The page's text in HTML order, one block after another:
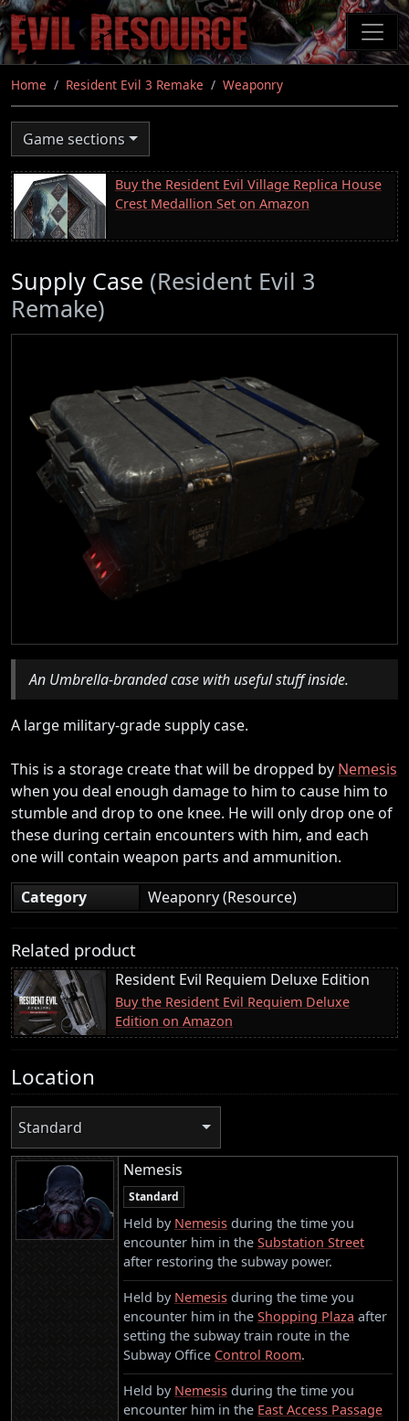
Skip
to
main
content
Home Resident Evil 3 Remake Weaponry
Game sections
Buy the Resident Evil Village Replica House
Crest Medallion Set on Amazon
Supply Case (Resident Evil 3
Remake)
An Umbrella-branded case with useful stuff inside.
A large military-grade supply case.
This is a storage create that will be dropped by Nemesis
when you deal enough damage to him to cause him to
stumble and drop to one knee. He will only drop one of
these during certain encounters with him, and each
one will contain weapon parts and ammunition.
Category
Weaponry (Resource)
Related product
Resident Evil Requiem Deluxe Edition
Buy the Resident Evil Requiem Deluxe
Edition on Amazon
Location
Standard
Nemesis
Standard
Held by Nemesis during the time you
encounter him in the Substation Street
after restoring the subway power.
Held by Nemesis during the time you
encounter him in the Shopping Plaza after
setting the subway train route in the
Subway Office Control Room.
Held by Nemesis during the time you
encounter him in the East Access Passage